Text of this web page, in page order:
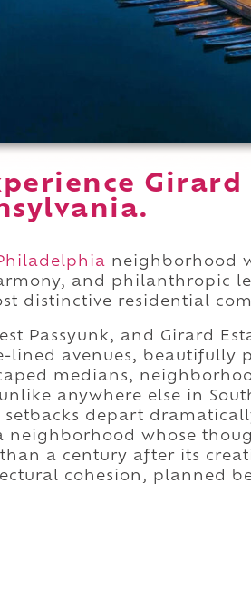
Girard
neighborhood
and philanthropic
distinctive residential
Passyunk, and Girard
avenues, beautifully
medians,
anywhere else in
depart
whose
a century after its
cohesion, planned